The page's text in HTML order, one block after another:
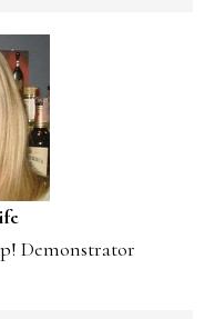
Demonstrator